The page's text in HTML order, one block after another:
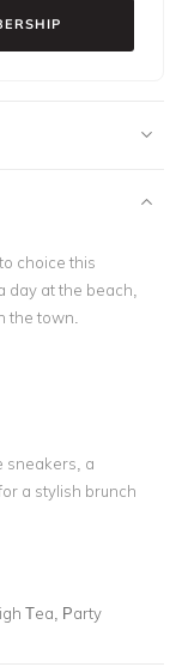
choice this
day at the beach,
the town.
sneakers, a
a stylish brunch
Tea, Party